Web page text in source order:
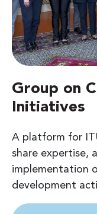
Group on
Initiatives
A platform for
share expertise,
implementation
development